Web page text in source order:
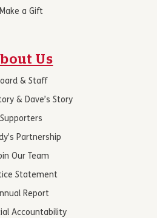
Make a Gift
Us
& Staff
& Dave’s Story
Supporters
Partnership
Our Team
Statement
Report
Accountability